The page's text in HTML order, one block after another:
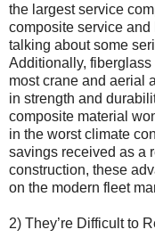
the largest service
composite service
talking about some
Additionally,
most crane and aerial
in strength and
composite material
in the worst climate
savings received as a
construction, these
on the modern fleet
2) They’re Difficult to